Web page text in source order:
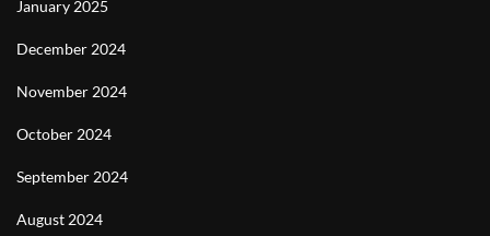
January 2025
December 2024
November 2024
October 2024
September 2024
August 2024